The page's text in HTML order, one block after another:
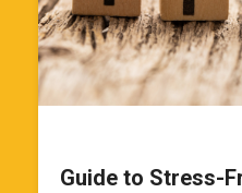
Guide to Stress-